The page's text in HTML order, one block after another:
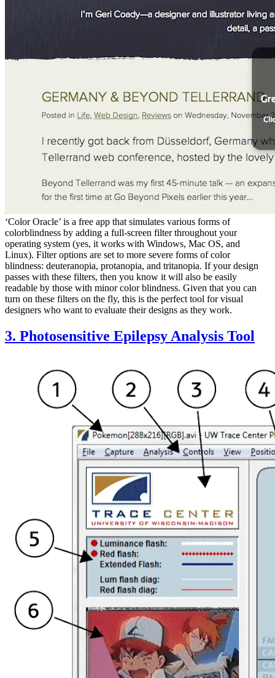
‘Color Oracle’ is a free app that simulates various forms of
colorblindness by adding a full-screen filter throughout your
operating system (yes, it works with Windows, Mac OS, and
Linux). Filter options are set to more severe forms of color
blindness: deuteranopia, protanopia, and tritanopia. If your design
passes with these filters, then you know it will also be easily
readable by those with minor color blindness. Given that you can
turn on these filters on the fly, this is the perfect tool for visual
designers who want to evaluate their designs as they work.
3. Photosensitive Epilepsy Analysis Tool